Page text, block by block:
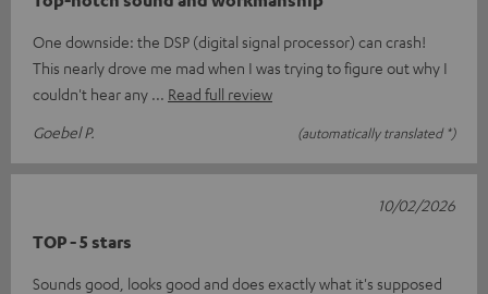
One downside: the DSP (digital signal processor) can crash!
This nearly drove me mad when I was trying to figure out why I
couldn't hear any
Read full review
Goebel P.
(automatically translated *)
TOP - 5 stars
Sounds good, looks good and does exactly what it's supposed
10/02/2026